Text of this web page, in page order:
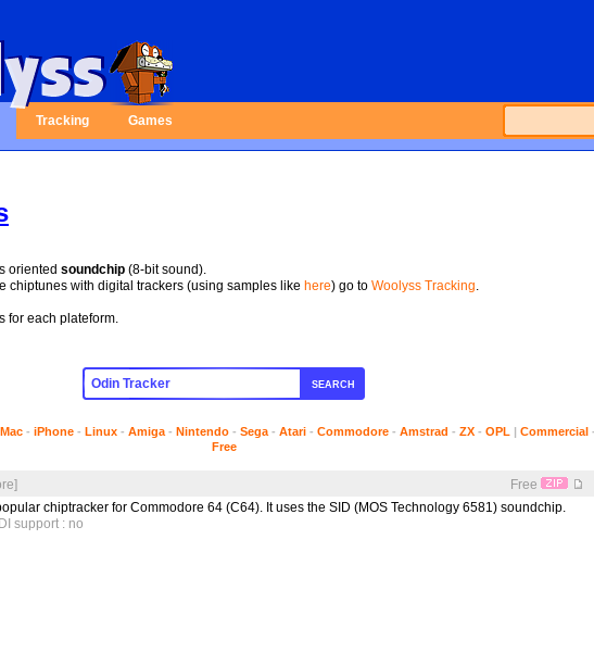
Tracking Games
oriented soundchip (8-bit sound).
chiptunes with digital trackers (using samples like here) go to Woolyss Tracking.
for each plateform.
SEARCH
Mac- iPhone- Linux- Amiga- Nintendo- Sega- Atari- Commodore- Amstrad - ZX- OPL | Commercial-
Free
Free
chiptracker for Commodore 64 (C64). It uses the SID (MOS Technology 6581) soundchip.
support : no